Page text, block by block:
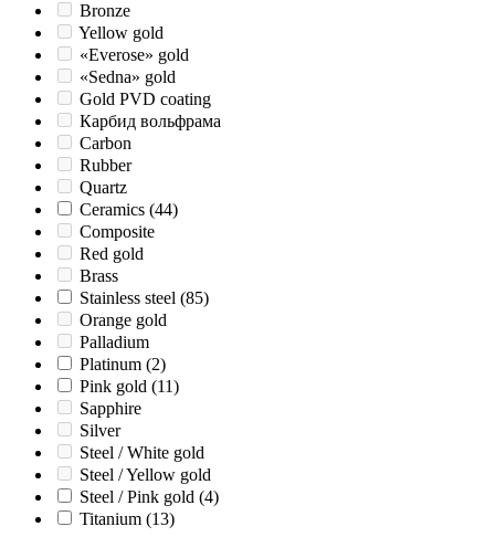
Bronze
Yellow gold
«Everose» gold
«Sedna» gold
Gold PVD coating
Карбид вольфрама
Carbon
Rubber
Quartz
Ceramics (44)
Composite
Red gold
Brass
Stainless steel (85)
Orange gold
Palladium
Platinum (2)
Pink gold (11)
Sapphire
Silver
Steel / White gold
Steel / Yellow gold
Steel / Pink gold (4)
Titanium (13)